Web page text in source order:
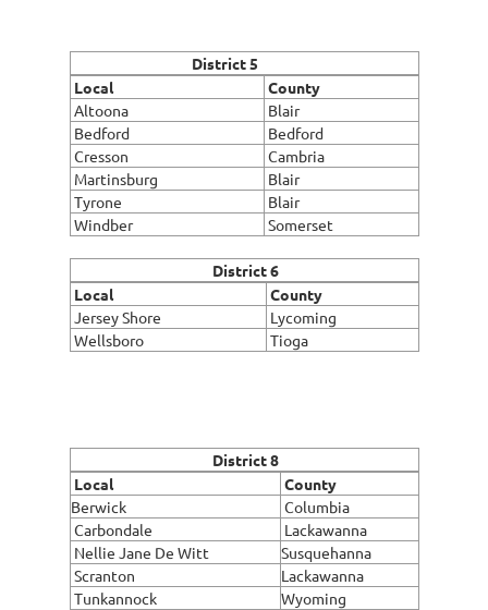
District 5
Local
County
Altoona
Blair
Bedford
Bedford
Cresson
Cambria
Martinsburg
Blair
Tyrone
Blair
Windber
Somerset
District 6
Local
County
Jersey Shore
Lycoming
Wellsboro
Tioga
District 8
Local
County
Berwick
Columbia
Carbondale
Lackawanna
Nellie Jane De Witt
Susquehanna
Scranton
Lackawanna
Tunkannock
Wyoming